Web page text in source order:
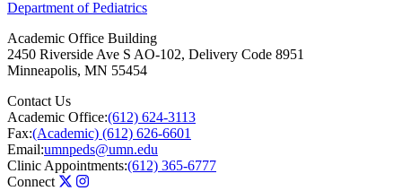
Department of Pediatrics
Academic Office Building
2450 Riverside Ave S AO-102, Delivery Code 8951
Minneapolis, MN 55454
Contact Us
Academic Office:(612) 624-3113
Fax:(Academic) (612) 626-6601
Email:umnpeds@umn.edu
Clinic Appointments:(612) 365-6777
Connect